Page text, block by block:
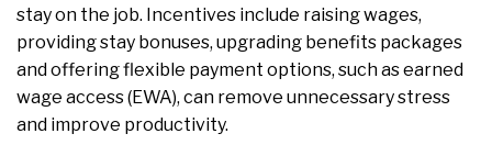
stay on the job. Incentives include raising wages,
providing stay bonuses, upgrading benefits packages
and offering flexible payment options, such as earned
wage access (EWA), can remove unnecessary stress
and improve productivity.